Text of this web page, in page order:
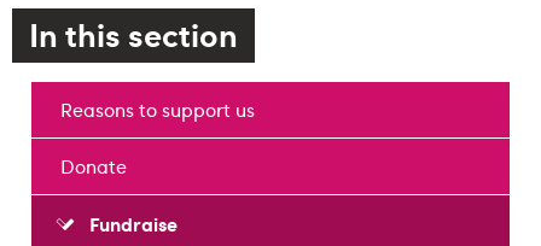
In this section
Reasons to support us
Donate
Fundraise